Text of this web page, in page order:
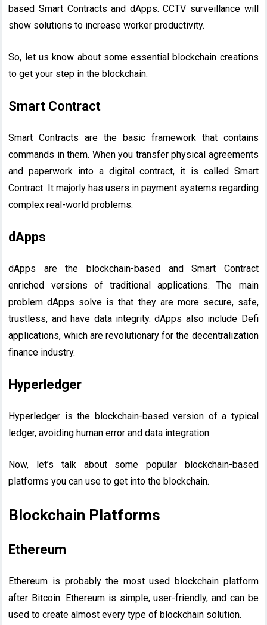
based Smart Contracts and dApps. CCTV surveillance will
show solutions to increase worker productivity.
So, let us know about some essential blockchain creations
to get your step in the blockchain.
Smart Contract
Smart Contracts are the basic framework that contains
commands in them. When you transfer physical agreements
and paperwork into a digital contract, it is called Smart
Contract. It majorly has users in payment systems regarding
complex real-world problems.
dApps
dApps are the blockchain-based and Smart Contract
enriched versions of traditional applications. The main
problem dApps solve is that they are more secure, safe,
trustless, and have data integrity. dApps also include Defi
applications, which are revolutionary for the decentralization
finance industry.
Hyperledger
Hyperledger is the blockchain-based version of a typical
ledger, avoiding human error and data integration.
Now, let’s talk about some popular blockchain-based
platforms you can use to get into the blockchain.
Blockchain Platforms
Ethereum
Ethereum is probably the most used blockchain platform
after Bitcoin. Ethereum is simple, user-friendly, and can be
used to create almost every type of blockchain solution.